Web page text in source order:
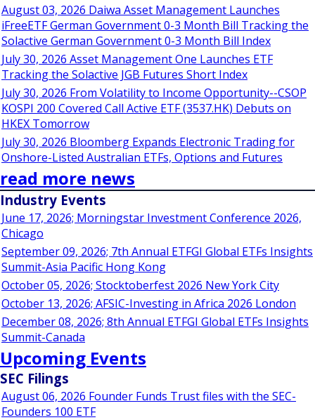
August 03, 2026 Daiwa Asset Management Launches
iFreeETF German Government 0-3 Month Bill Tracking the
Solactive German Government 0-3 Month Bill Index
July 30, 2026 Asset Management One Launches ETF
Tracking the Solactive JGB Futures Short Index
July 30, 2026 From Volatility to Income Opportunity--CSOP
KOSPI 200 Covered Call Active ETF (3537.HK) Debuts on
HKEX Tomorrow
July 30, 2026 Bloomberg Expands Electronic Trading for
Onshore-Listed Australian ETFs, Options and Futures
read more news
Industry Events
June 17, 2026; Morningstar Investment Conference 2026,
Chicago
September 09, 2026; 7th Annual ETFGI Global ETFs Insights
Summit-Asia Pacific Hong Kong
October 05, 2026; Stocktoberfest 2026 New York City
October 13, 2026; AFSIC-Investing in Africa 2026 London
December 08, 2026; 8th Annual ETFGI Global ETFs Insights
Summit-Canada
Upcoming Events
SEC Filings
August 06, 2026 Founder Funds Trust files with the SEC-
Founders 100 ETF